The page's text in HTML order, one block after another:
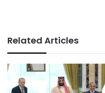
Related Articles